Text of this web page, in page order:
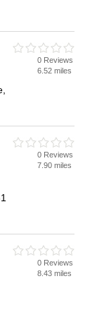
0 Reviews
6.52 miles
0 Reviews
7.90 miles
0 Reviews
8.43 miles